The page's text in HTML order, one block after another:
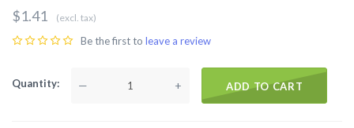
$1.41 (excl. tax)
Be the first to leave a review
Quantity — + ADD TO CART